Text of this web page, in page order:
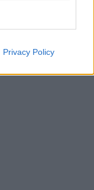
Privacy Policy
θα απολαύσουν
με